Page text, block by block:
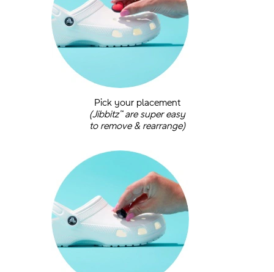
Pick your placement
(Jibbitz™ are super easy
to remove & rearrange).